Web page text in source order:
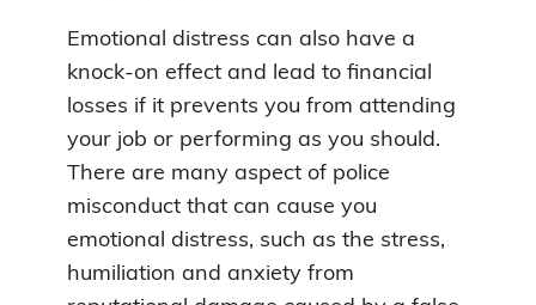
Emotional distress can also have a
knock-on effect and lead to financial
losses if it prevents you from attending
your job or performing as you should.
There are many aspect of police
misconduct that can cause you
emotional distress, such as the stress,
humiliation and anxiety from